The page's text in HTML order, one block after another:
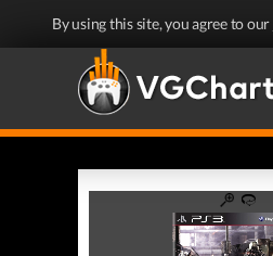
By using this site, you agree to our